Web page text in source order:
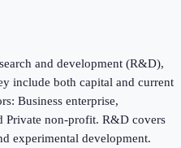
and development (R&D),
include both capital and current
Business enterprise,
Private non-profit. R&D covers
experimental development.